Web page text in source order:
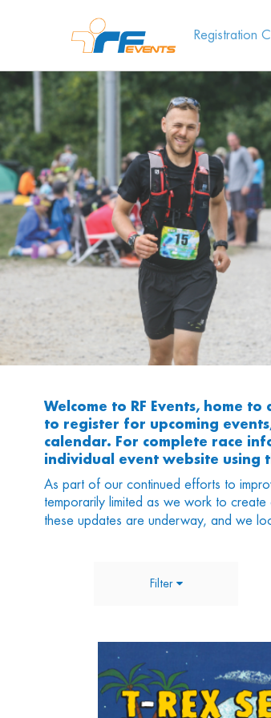
Registration
Welcome to RF Events, home
to register for upcoming
calendar. For complete race
individual event website using
As part of our continued efforts to
temporarily limited as we work to
these updates are underway, and we
Filter